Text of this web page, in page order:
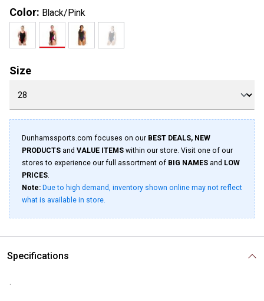
Color: Black/Pink
Size
Dunhamssports.com focuses on our BEST DEALS, NEW
PRODUCTS and VALUE ITEMS within our store. Visit one of our
stores to experience our full assortment of BIG NAMES and LOW
PRICES.
Note: Due to high demand, inventory shown online may not reflect
what is available in store.
Specifications